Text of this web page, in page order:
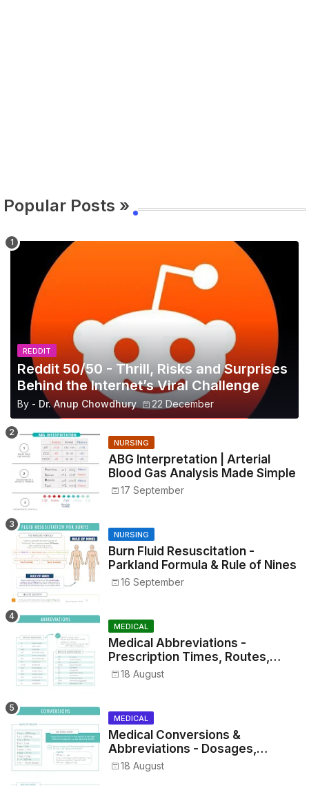
Popular Posts »
REDDIT
Reddit 50/50 - Thrill, Risks and Surprises
Behind the Internet’s Viral Challenge
By - Dr. Anup Chowdhury 22 December
NURSING
ABG Interpretation | Arterial
Blood Gas Analysis Made Simple
17 September
NURSING
Burn Fluid Resuscitation -
Parkland Formula & Rule of Nines
16 September
MEDICAL
Medical Abbreviations -
Prescription Times, Routes,
Metrics, and Drug Preparations
18 August
MEDICAL
Medical Conversions &
Abbreviations - Dosages,
Metrics, and Prescriptions
18 August